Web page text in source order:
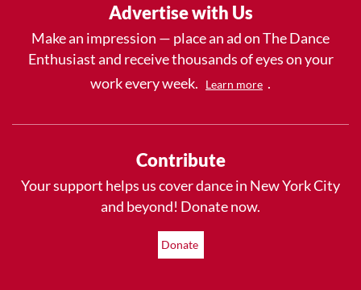
Advertise with Us
Make an impression — place an ad on The Dance
Enthusiast and receive thousands of eyes on your
work every week.
Learn more .
Contribute
Your support helps us cover dance in New York City
and beyond! Donate now.
Donate